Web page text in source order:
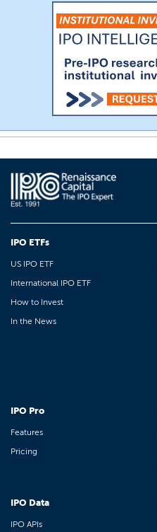
IPO ETFs
US IPO ETF
International IPO ETF
How to Invest
In the News
IPO Pro
Features
Pricing
IPO Data
IPO APIs